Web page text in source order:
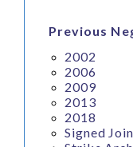
Previous
2002
2006
2009
2013
2018
Signed